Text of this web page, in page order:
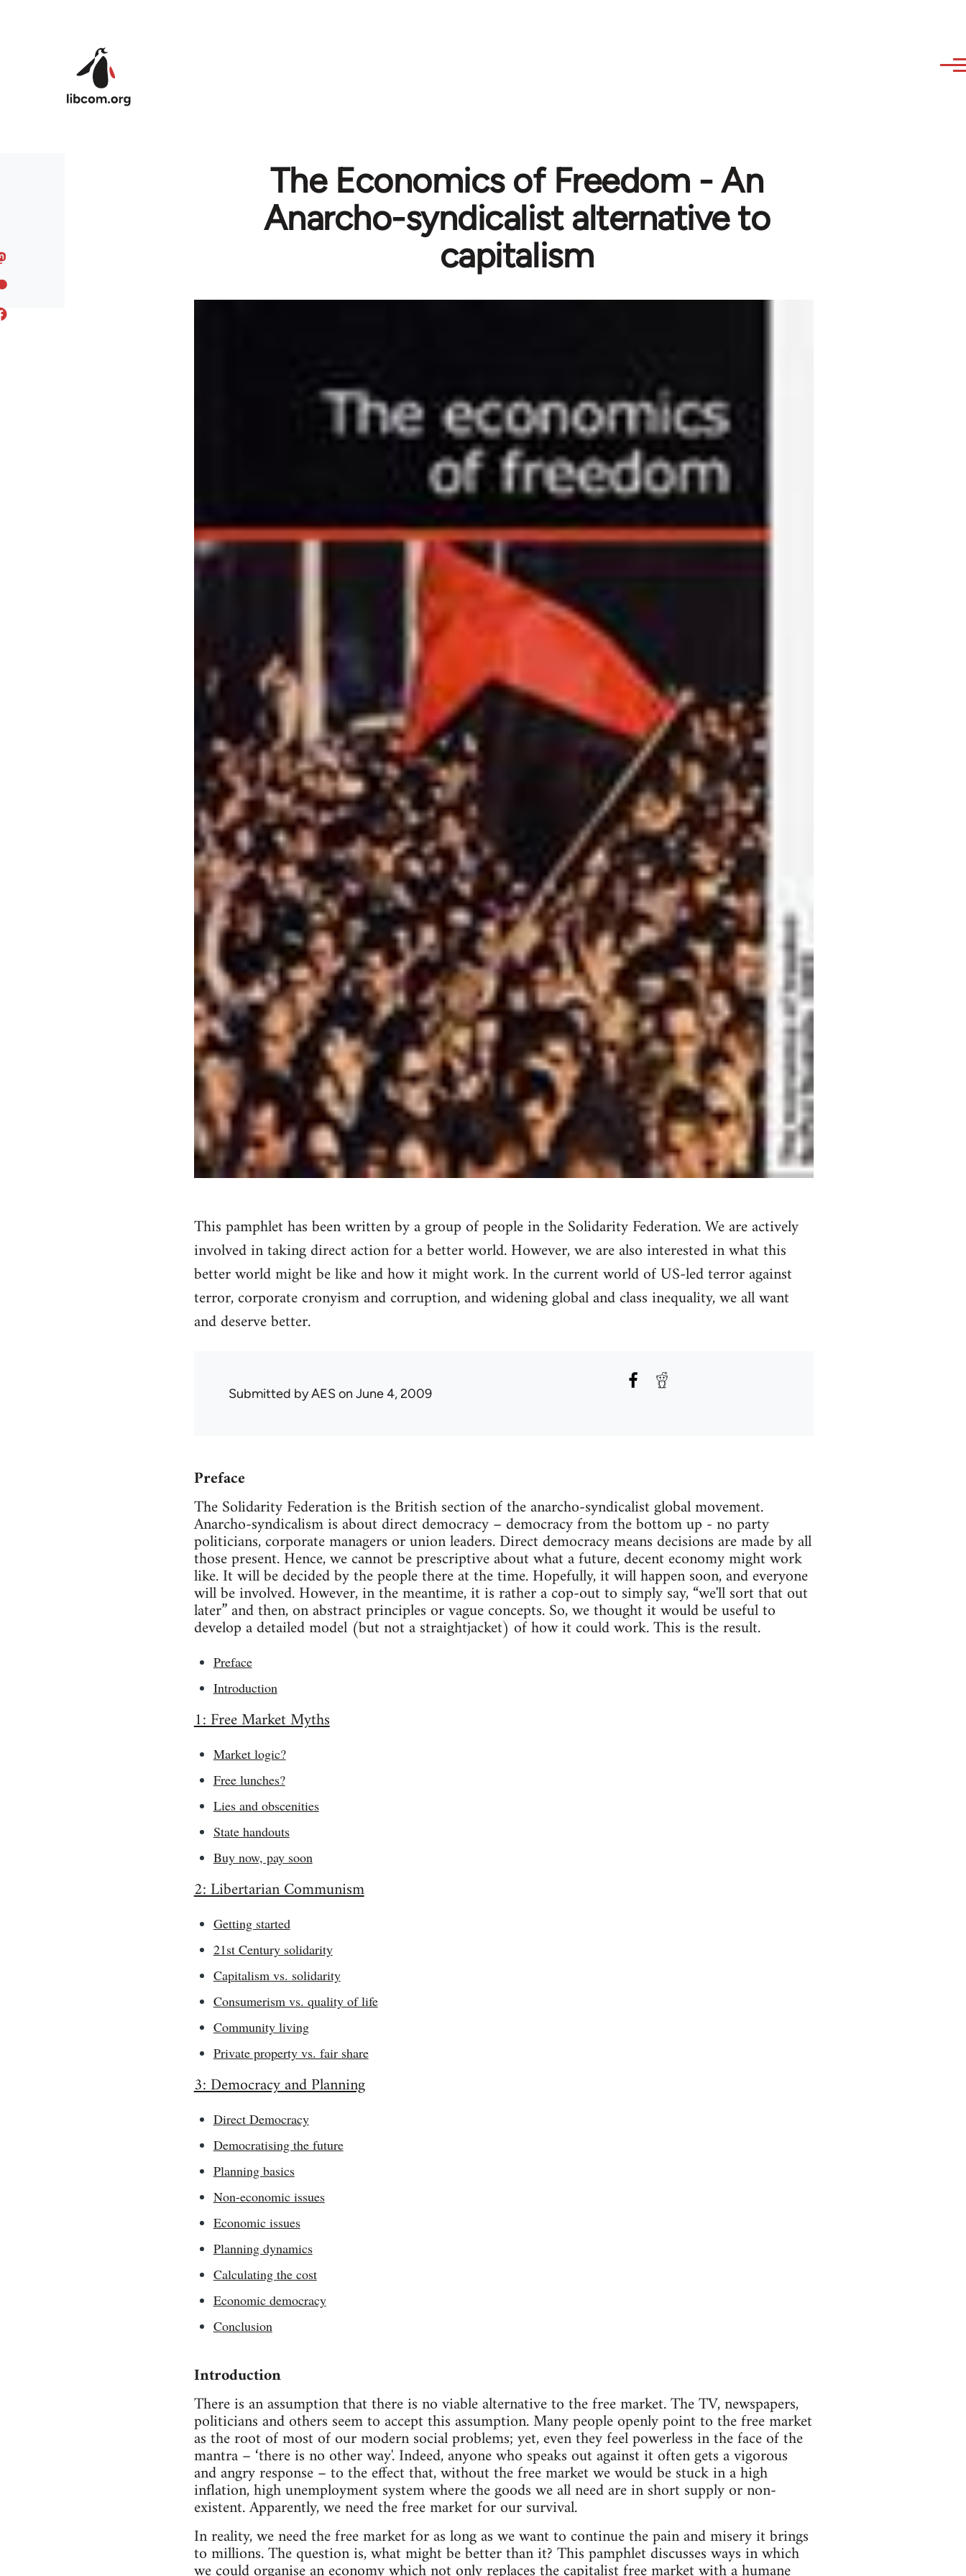
The Economics of Freedom - An
Anarcho-syndicalist alternative to
capitalism
This pamphlet has been written by a group of people in the Solidarity Federation. We are actively
involved in taking direct action for a better world. However, we are also interested in what this
better world might be like and how it might work. In the current world of US-led terror against
terror, corporate cronyism and corruption, and widening global and class inequality, we all want
and deserve better.
Submitted byAES on June 4, 2009
Preface
The Solidarity Federation is the British section of the anarcho-syndicalist global movement.
Anarcho-syndicalism is about direct democracy – democracy from the bottom up - no party
politicians, corporate managers or union leaders. Direct democracy means decisions are made by all
those present. Hence, we cannot be prescriptive about what a future, decent economy might work
like. It will be decided by the people there at the time. Hopefully, it will happen soon, and everyone
will be involved. However, in the meantime, it is rather a cop-out to simply say, “we'll sort that out
later” and then, on abstract principles or vague concepts. So, we thought it would be useful to
develop a detailed model (but not a straightjacket) of how it could work. This is the result.
Preface
Introduction
1: Free Market Myths
Market logic?
Free lunches?
Lies and obscenities
State handouts
Buy now, pay soon
2: Libertarian Communism
Getting started
21st Century solidarity
Capitalism vs. solidarity
Consumerism vs. quality of life
Community living
Private property vs. fair share
3: Democracy and Planning
Direct Democracy
Democratising the future
Planning basics
Non-economic issues
Economic issues
Planning dynamics
Calculating the cost
Economic democracy
Conclusion
Introduction
There is an assumption that there is no viable alternative to the free market. The TV, newspapers,
politicians and others seem to accept this assumption. Many people openly point to the free market
as the root of most of our modern social problems; yet, even they feel powerless in the face of the
mantra – ‘there is no other way'. Indeed, anyone who speaks out against it often gets a vigorous
and angry response – to the effect that, without the free market we would be stuck in a high
inflation, high unemployment system where the goods we all need are in short supply or non-
existent. Apparently, we need the free market for our survival.
In reality, we need the free market for as long as we want to continue the pain and misery it brings
to millions. The question is, what might be better than it? This pamphlet discusses ways in which